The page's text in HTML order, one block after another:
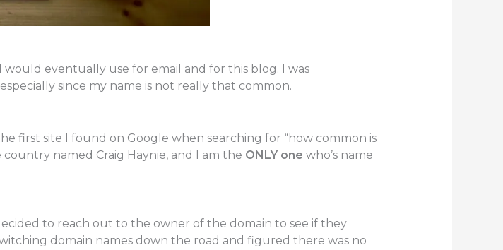
would eventually use for email and for this blog. I was
since my name is not really that common.
first site I found on Google when searching for “how common is
named Craig Haynie, and I am the ONLY one who’s name
to reach out to the owner of the domain to see if they
domain names down the road and figured there was no